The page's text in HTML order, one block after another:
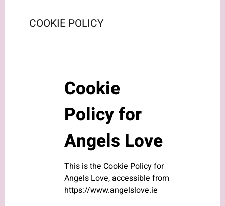
COOKIE POLICY
Cookie
Policy for
Angels Love
This is the Cookie Policy for
Angels Love, accessible from
https://www.angelslove.ie